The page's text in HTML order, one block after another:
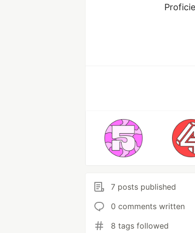
7 posts published
0 comments written
8 tags followed